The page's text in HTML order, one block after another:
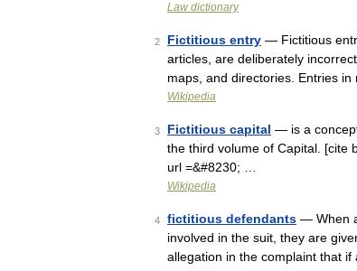
Law dictionary
2 Fictitious entry — Fictitious
articles, are deliberately
maps, and directories. Entries in
Wikipedia
3 Fictitious capital — is a
the third volume of Capital. [cite
url =&#8230; …
Wikipedia
4 fictitious defendants — When
involved in the suit, they are
allegation in the complaint that